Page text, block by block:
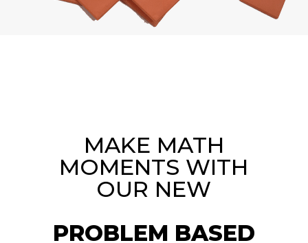
MAKE MATH
MOMENTS WITH
OUR NEW
PROBLEM BASED